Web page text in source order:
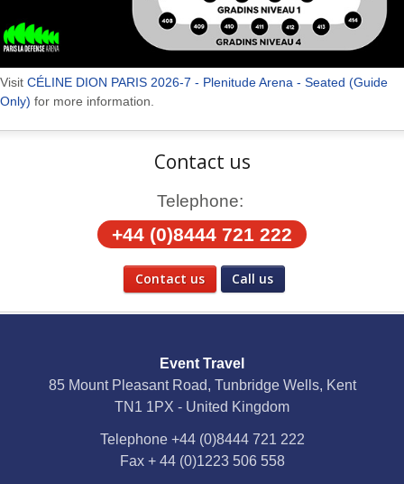
Visit CÉLINE DION PARIS 2026-7 - Plenitude Arena - Seated (Guide
Only) for more information.
Contact us
Telephone:
+44 (0)8444 721 222
Contact us Call us
YouTube
Event Travel
85 Mount Pleasant Road, Tunbridge Wells, Kent
TN1 1PX - United Kingdom
Telephone +44 (0)8444 721 222
Fax + 44 (0)1223 506 558